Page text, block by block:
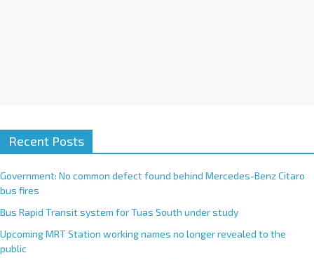
Recent Posts
Government: No common defect found behind Mercedes-Benz Citaro
bus fires
Bus Rapid Transit system for Tuas South under study
Upcoming MRT Station working names no longer revealed to the
public